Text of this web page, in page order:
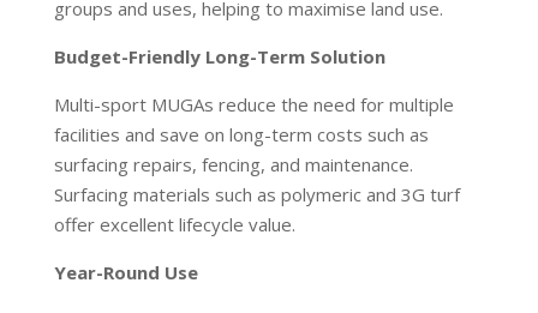
groups and uses, helping to maximise land use.
Budget-Friendly Long-Term Solution
Multi-sport MUGAs reduce the need for multiple
facilities and save on long-term costs such as
surfacing repairs, fencing, and maintenance.
Surfacing materials such as polymeric and 3G turf
offer excellent lifecycle value.
Year-Round Use